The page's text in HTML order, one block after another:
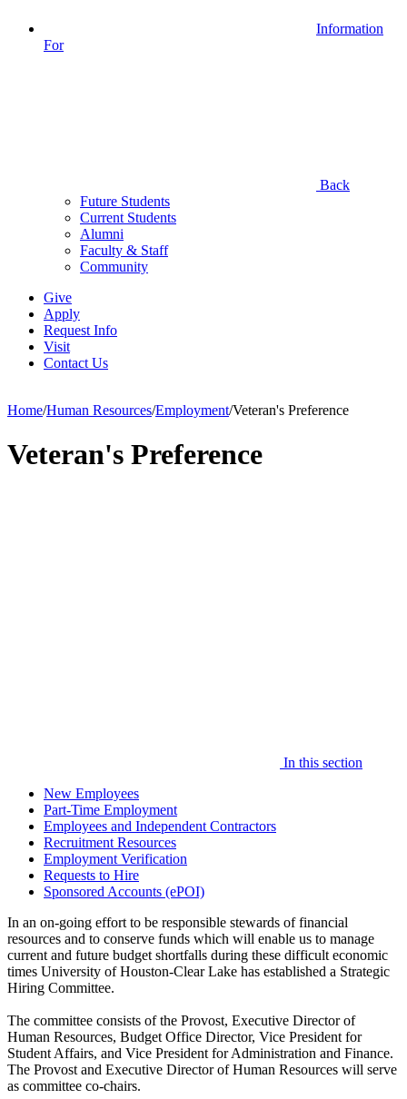
Information
For
Back
Future Students
Current Students
Alumni
Faculty & Staff
Community
Give
Apply
Request Info
Visit
Contact Us
Home/Human Resources/Employment/Veteran's Preference
Veteran's Preference
In this section
New Employees
Part-Time Employment
Employees and Independent Contractors
Recruitment Resources
Employment Verification
Requests to Hire
Sponsored Accounts (ePOI)
In an on-going effort to be responsible stewards of financial
resources and to conserve funds which will enable us to manage
current and future budget shortfalls during these difficult economic
times University of Houston-Clear Lake has established a Strategic
Hiring Committee.
The committee consists of the Provost, Executive Director of
Human Resources, Budget Office Director, Vice President for
Student Affairs, and Vice President for Administration and Finance.
The Provost and Executive Director of Human Resources will serve
as committee co-chairs.